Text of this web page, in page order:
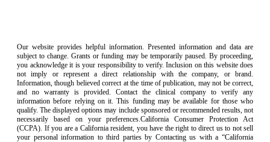
Our website provides helpful information. Presented information and data are
subject to change. Grants or funding may be temporarily paused. By proceeding,
you acknowledge it is your responsibility to verify. Inclusion on this website does
not imply or represent a direct relationship with the company, or brand.
Information, though believed correct at the time of publication, may not be correct,
and no warranty is provided. Contact the clinical company to verify any
information before relying on it. This funding may be available for those who
qualify. The displayed options may include sponsored or recommended results, not
necessarily based on your preferences.California Consumer Protection Act
(CCPA). If you are a California resident, you have the right to direct us to not sell
your personal information to third parties by Contacting us with a “California